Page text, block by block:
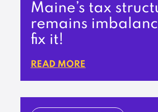
Maine’s tax
remains
fix it!
READ MORE